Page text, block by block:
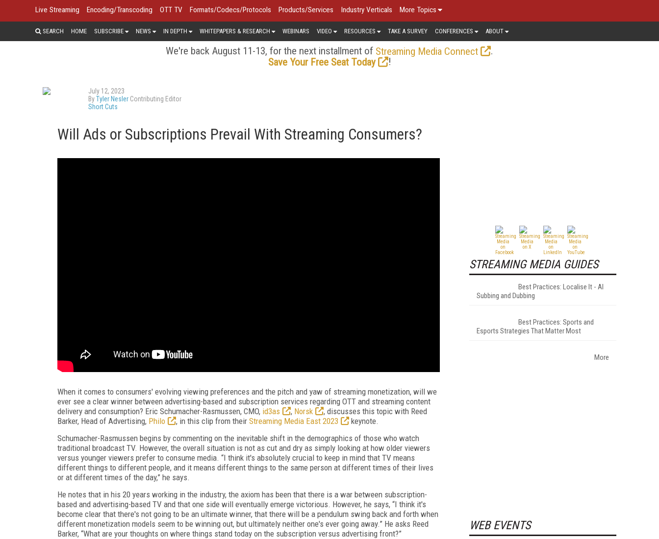
Live Streaming Encoding/Transcoding OTT TV Formats/Codecs/Protocols Products/Services Industry Verticals More Topics
SEARCH HOME SUBSCRIBE NEWS IN DEPTH WHITEPAPERS & RESEARCH WEBINARS VIDEO RESOURCES TAKE A SURVEY CONFERENCES ABOUT
We're back August 11-13, for the next installment of Streaming Media Connect
.
Save Your Free Seat Today
!
July 12, 2023
ByTyler Nesler Contributing Editor
Short Cuts
Will Ads or Subscriptions Prevail With Streaming Consumers?
When it comes to consumers' evolving viewing preferences and the pitch and yaw of streaming monetization, will we
ever see a clear winner between advertising-based and subscription services regarding OTT and streaming content
delivery and consumption? Eric Schumacher-Rasmussen, CMO, id3as , Norsk
, discusses this topic with Reed
Barker, Head of Advertising, Philo , in this clip from their Streaming Media East 2023
keynote.
Schumacher-Rasmussen begins by commenting on the inevitable shift in the demographics of those who watch
traditional broadcast TV. However, the overall situation is not as cut and dry as simply looking at how older viewers
versus younger viewers prefer to consume media. “I think it's absolutely crucial to keep in mind that TV means
different things to different people, and it means different things to the same person at different times of their lives
or at different times of the day,” he says.
He notes that in his 20 years working in the industry, the axiom has been that there is a war between subscription-
based and advertising-based TV and that one side will eventually emerge victorious. However, he says, “I think it's
become clear that there's not going to be an ultimate winner, that there will be a pendulum swing back and forth when
different monetization models seem to be winning out, but ultimately neither one's ever going away.” He asks Reed
Barker, “What are your thoughts on where things stand today on the subscription versus advertising front?”
STREAMING MEDIA GUIDES
Best Practices: Localise It - AI
Subbing and Dubbing
Best Practices: Sports and
Esports Strategies That Matter Most
More
WEB EVENTS